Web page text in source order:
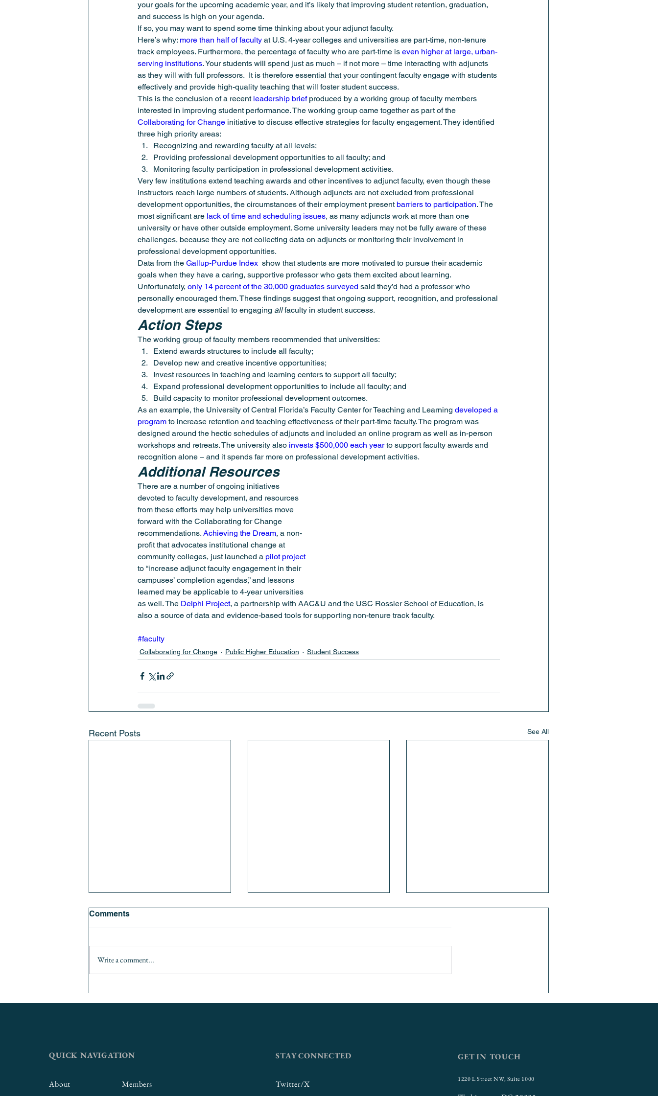
Student Success Summer Meeting Urban Health
your goals for the upcoming academic year, and it’s likely that improving student retention, graduation,
and success is high on your agenda.
If so, you may want to spend some time thinking about your adjunct faculty.
Here’s why: more than half of faculty at U.S. 4-year colleges and universities are part-time, non-tenure
track employees. Furthermore, the percentage of faculty who are part-time is even higher at large, urban-
serving institutions. Your students will spend just as much – if not more – time interacting with adjuncts
as they will with full professors.  It is therefore essential that your contingent faculty engage with students
effectively and provide high-quality teaching that will foster student success.
This is the conclusion of a recent leadership brief produced by a working group of faculty members
interested in improving student performance. The working group came together as part of the
Collaborating for Change initiative to discuss effective strategies for faculty engagement. They identified
three high priority areas:
Recognizing and rewarding faculty at all levels;
Providing professional development opportunities to all faculty; and
Monitoring faculty participation in professional development activities.
Very few institutions extend teaching awards and other incentives to adjunct faculty, even though these
instructors reach large numbers of students. Although adjuncts are not excluded from professional
development opportunities, the circumstances of their employment present barriers to participation. The
most significant are lack of time and scheduling issues, as many adjuncts work at more than one
university or have other outside employment. Some university leaders may not be fully aware of these
challenges, because they are not collecting data on adjuncts or monitoring their involvement in
professional development opportunities.
Data from the Gallup-Purdue Index show that students are more motivated to pursue their academic
goals when they have a caring, supportive professor who gets them excited about learning.
Unfortunately, only 14 percent of the 30,000 graduates surveyed said they’d had a professor who
personally encouraged them. These findings suggest that ongoing support, recognition, and professional
development are essential to engaging all faculty in student success.
Action Steps
The working group of faculty members recommended that universities:
Extend awards structures to include all faculty;
Develop new and creative incentive opportunities;
Invest resources in teaching and learning centers to support all faculty;
Expand professional development opportunities to include all faculty; and
Build capacity to monitor professional development outcomes.
As an example, the University of Central Florida’s Faculty Center for Teaching and Learning developed a
program to increase retention and teaching effectiveness of their part-time faculty. The program was
designed around the hectic schedules of adjuncts and included an online program as well as in-person
workshops and retreats. The university also invests $500,000 each year to support faculty awards and
recognition alone – and it spends far more on professional development activities.
Additional Resources
There are a number of ongoing initiatives
devoted to faculty development, and resources
from these efforts may help universities move
forward with the Collaborating for Change
recommendations. Achieving the Dream, a non-
profit that advocates institutional change at
community colleges, just launched a pilot project
to “increase adjunct faculty engagement in their
campuses’ completion agendas,” and lessons
learned may be applicable to 4-year universities
as well. The Delphi Project, a partnership with AAC&U and the USC Rossier School of Education, is
also a source of data and evidence-based tools for supporting non-tenure track faculty.
#faculty
Collaborating for Change Public Higher Education Student Success
Recent Posts See All
Comments
Write a comment...
QUICK NAVIGATION
About Members
STAY CONNECTED
Twitter/X
GET IN TOUCH
1220 L Street NW, Suite 1000